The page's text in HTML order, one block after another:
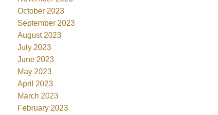
October 2023
September 2023
August 2023
July 2023
June 2023
May 2023
April 2023
March 2023
February 2023